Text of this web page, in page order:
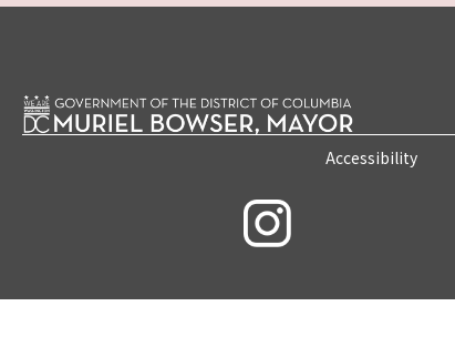
Accessibility